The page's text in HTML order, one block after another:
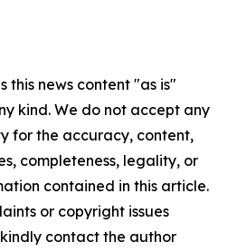
this news content "as is"
kind. We do not accept any
for the accuracy, content,
completeness, legality, or
contained in this article.
or copyright issues
contact the author